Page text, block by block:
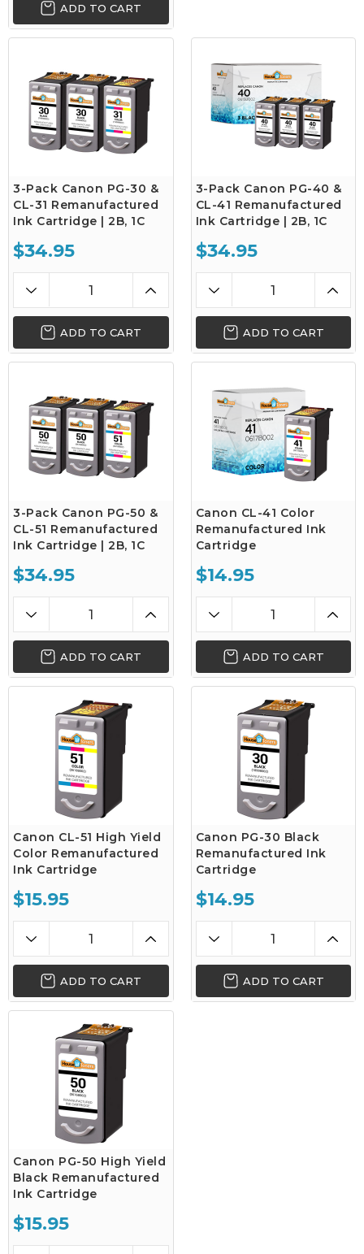
ADD TO CART
3-Pack Canon PG-30 &
CL-31 Remanufactured
Ink Cartridge | 2B, 1C
$34.95
ADD TO CART
3-Pack Canon PG-40 &
CL-41 Remanufactured
Ink Cartridge | 2B, 1C
$34.95
ADD TO CART
3-Pack Canon PG-50 &
CL-51 Remanufactured
Ink Cartridge | 2B, 1C
$34.95
ADD TO CART
Canon CL-41 Color
Remanufactured Ink
Cartridge
$14.95
ADD TO CART
Canon CL-51 High Yield
Color Remanufactured
Ink Cartridge
$15.95
ADD TO CART
Canon PG-30 Black
Remanufactured Ink
Cartridge
$14.95
ADD TO CART
Canon PG-50 High Yield
Black Remanufactured
Ink Cartridge
$15.95